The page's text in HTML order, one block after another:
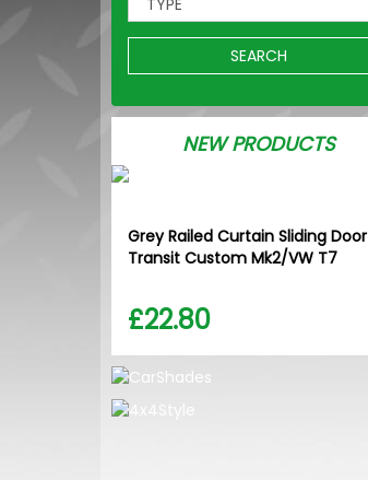
SEARCH
NEW PRODUCTS
Grey Railed Curtain Sliding Door
Transit Custom Mk2/VW T7
£22.80